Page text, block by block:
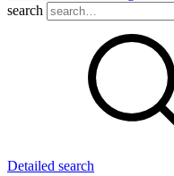
search
Detailed search